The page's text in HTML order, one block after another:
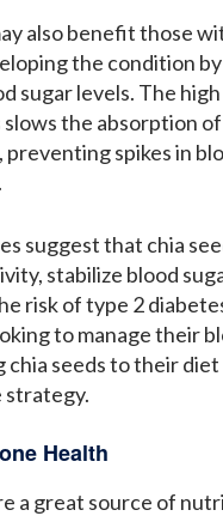
also benefit those
the condition
sugar levels. The
slows the absorption
spikes in
suggest that chia
stabilize blood
risk of type 2
to manage their
chia seeds to their diet
Health
a great source of